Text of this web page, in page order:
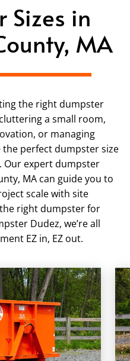
Sizes in
MA
the right dumpster
a small room,
or managing
perfect dumpster size
Our expert dumpster
MA can guide you to
scale with site
right dumpster for
Dudez, we’re all
EZ in, EZ out.